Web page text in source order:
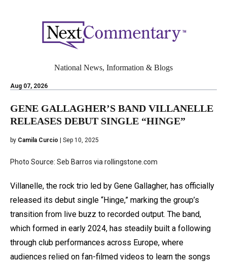
Aug 07, 2026
National News, Information & Blogs
GENE GALLAGHER’S BAND VILLANELLE
RELEASES DEBUT SINGLE “HINGE”
by Camila Curcio | Sep 10, 2025
Photo Source: Seb Barros via rollingstone.com
Villanelle, the rock trio led by Gene Gallagher, has officially
released its debut single “Hinge,” marking the group’s
transition from live buzz to recorded output. The band,
which formed in early 2024, has steadily built a following
through club performances across Europe, where
audiences relied on fan-filmed videos to learn the songs